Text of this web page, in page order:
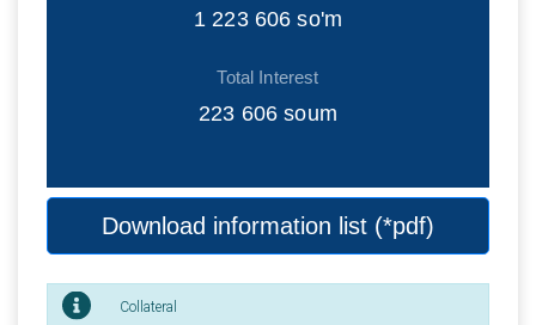
1 223 606 so'm
Total Interest
223 606 soum
Download information list (*pdf)
Collateral